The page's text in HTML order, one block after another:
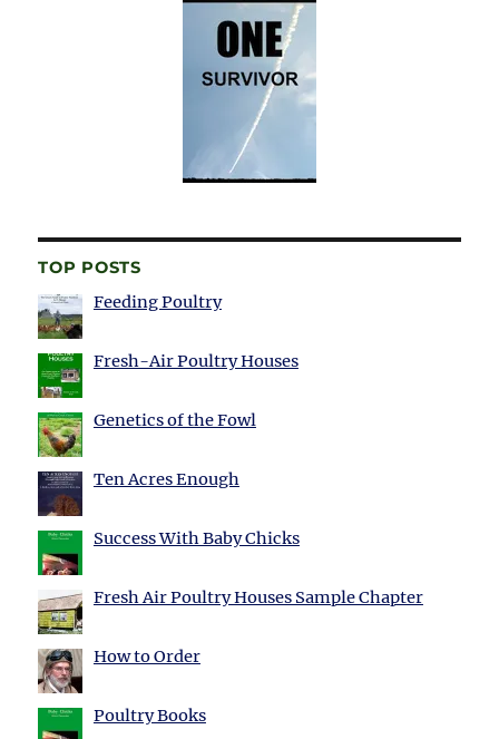
TOP POSTS
Feeding Poultry
Fresh-Air Poultry Houses
Genetics of the Fowl
Ten Acres Enough
Success With Baby Chicks
Fresh Air Poultry Houses Sample Chapter
How to Order
Poultry Books